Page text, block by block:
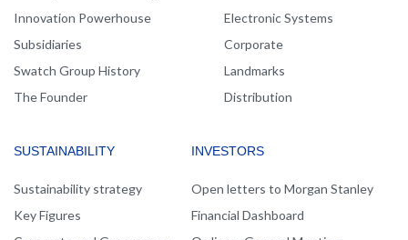
Innovation Powerhouse
Subsidiaries
Swatch Group History
The Founder
Electronic Systems
Corporate
Landmarks
Distribution
SUSTAINABILITY
Sustainability strategy
Key Figures
INVESTORS
Open letters to Morgan Stanley
Financial Dashboard